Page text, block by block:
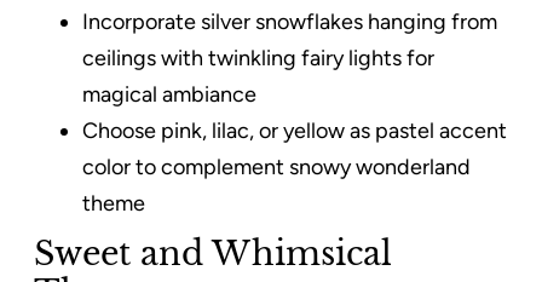
Incorporate silver snowflakes hanging from
ceilings with twinkling fairy lights for
magical ambiance
Choose pink, lilac, or yellow as pastel accent
color to complement snowy wonderland
theme
Sweet and Whimsical